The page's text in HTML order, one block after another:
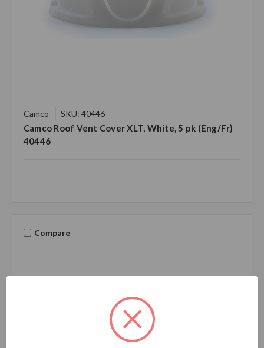
Camco SKU: 40446
Camco Roof Vent Cover XLT, White, 5 pk (Eng/Fr)
40446
Compare